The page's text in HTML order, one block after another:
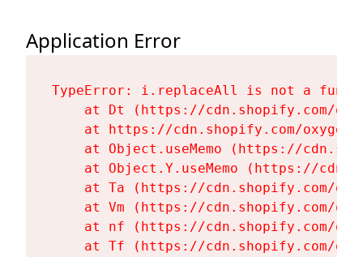
Application Error
TypeError: i.replaceAll is not a
at Dt (https://cdn.shopify.com/
at https://cdn.shopify.com/
at Object.useMemo (https://
at Object.Y.useMemo (https://
at Ta (https://cdn.shopify.com/
at Vm (https://cdn.shopify.com/
at nf (https://cdn.shopify.com/
at Tf (https://cdn.shopify.com/